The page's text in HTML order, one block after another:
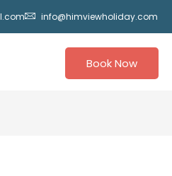
info@himviewholiday.com
Book Now